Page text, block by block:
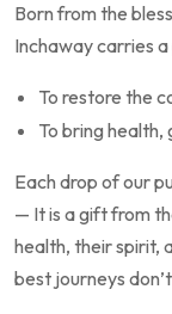
Born from the
Inchaway carries a
To restore the
To bring
Each drop of our
— It is a gift from
health, their spirit,
best journeys